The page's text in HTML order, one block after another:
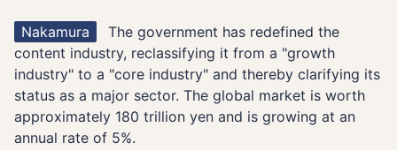
Nakamura
The government has redefined the
content industry, reclassifying it from a "growth
industry" to a "core industry" and thereby clarifying its
status as a major sector. The global market is worth
approximately 180 trillion yen and is growing at an
annual rate of 5%.